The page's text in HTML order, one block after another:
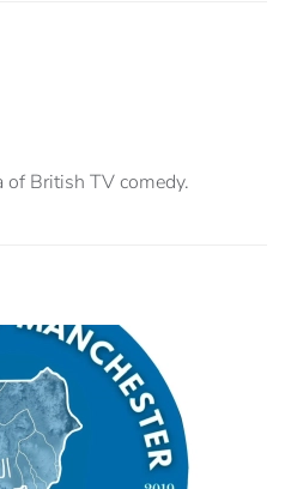
of British TV comedy.